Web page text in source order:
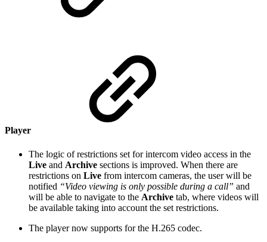
Player
The logic of restrictions set for intercom video access in the
Live and Archive sections is improved. When there are
restrictions on Live from intercom cameras, the user will be
notified “Video viewing is only possible during a call” and
will be able to navigate to the Archive tab, where videos will
be available taking into account the set restrictions.
The player now supports for the H.265 codec.